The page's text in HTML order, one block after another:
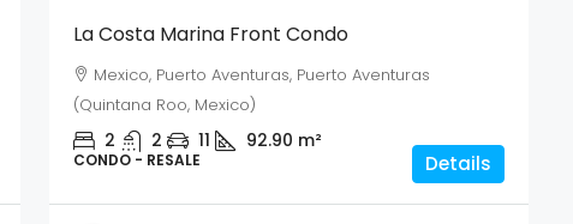
La Costa Marina Front Condo
Mexico, Puerto Aventuras, Puerto Aventuras
(Quintana Roo, Mexico)
2 2 11 92.90 m²
CONDO - RESALE Details